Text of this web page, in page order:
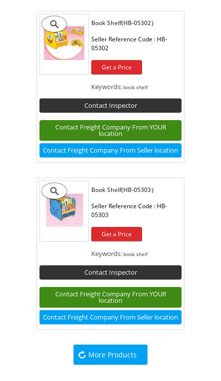
Book Shelf(HB-05302）
Seller Reference Code : HB-
05302
Get a Price
Keywords: book shelf
Contact Inspector
Contact Freight Company From YOUR
location
Contact Freight Company From Seller location
Book Shelf(HB-05303）
Seller Reference Code : HB-
05303
Get a Price
Keywords: book shelf
Contact Inspector
Contact Freight Company From YOUR
location
Contact Freight Company From Seller location
More Products